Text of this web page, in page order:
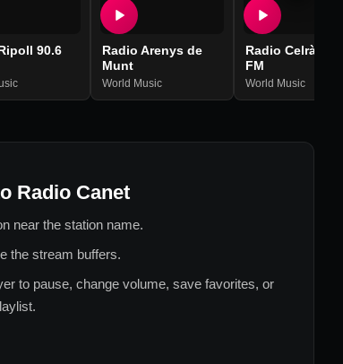
90.6
Radio Arenys de
Munt
World Music
Radio Celrà
FM
World Music
Radio Canet
near the station name.
the stream buffers.
to pause, change volume, save favorites, or